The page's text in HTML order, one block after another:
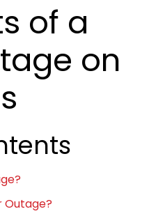
of a
on
Outage?